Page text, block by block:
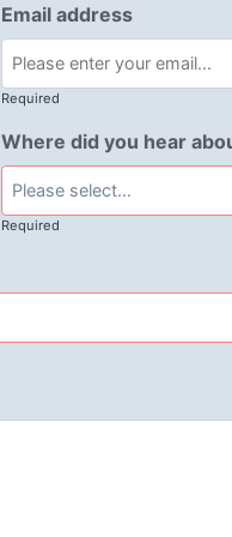
Email address
Required
Where did you hear
Required